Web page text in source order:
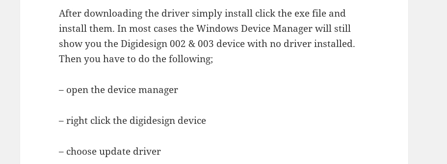
After downloading the driver simply install click the exe file and
install them. In most cases the Windows Device Manager will still
show you the Digidesign 002 & 003 device with no driver installed.
Then you have to do the following;
– open the device manager
– right click the digidesign device
– choose update driver